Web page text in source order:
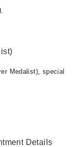
Medalist), special
Details